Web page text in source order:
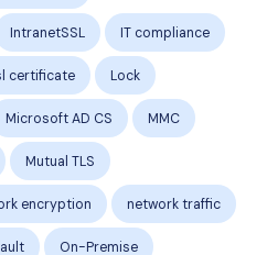
IntranetSSL IT compliance
certificate Lock
Microsoft AD CS MMC
Mutual TLS
encryption network traffic
On-Premise